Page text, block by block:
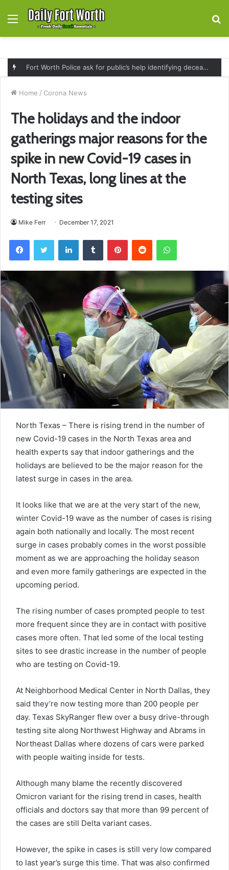
Menu
Fort Worth Police ask for public’s help identifying deceased man found near railroad tracks on East Lancaster Avenue
Home / Corona News
The holidays and the indoor
gatherings major reasons for the
spike in new Covid-19 cases in
North Texas, long lines at the
testing sites
Mike Ferr December 17, 2021
FacebookTwitter LinkedInTumblr PinterestReddit WhatsApp
North Texas – There is rising trend in the number of
new Covid-19 cases in the North Texas area and
health experts say that indoor gatherings and the
holidays are believed to be the major reason for the
latest surge in cases in the area.
It looks like that we are at the very start of the new,
winter Covid-19 wave as the number of cases is rising
again both nationally and locally. The most recent
surge in cases probably comes in the worst possible
moment as we are approaching the holiday season
and even more family gatherings are expected in the
upcoming period.
The rising number of cases prompted people to test
more frequent since they are in contact with positive
cases more often. That led some of the local testing
sites to see drastic increase in the number of people
who are testing on Covid-19.
At Neighborhood Medical Center in North Dallas, they
said they’re now testing more than 200 people per
day. Texas SkyRanger flew over a busy drive-through
testing site along Northwest Highway and Abrams in
Northeast Dallas where dozens of cars were parked
with people waiting inside for tests.
Although many blame the recently discovered
Omicron variant for the rising trend in cases, health
officials and doctors say that more than 99 percent of
the cases are still Delta variant cases.
However, the spike in cases is still very low compared
to last year’s surge this time. That was also confirmed